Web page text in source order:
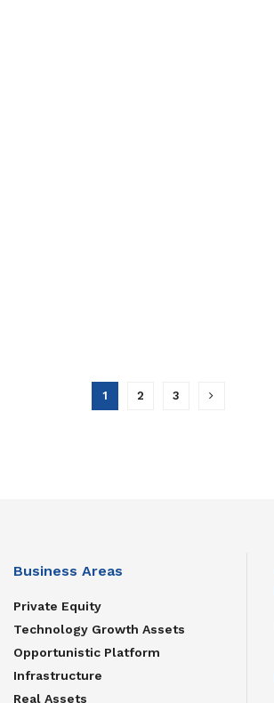
1 2 3
Business Areas
Private Equity
Technology Growth Assets
Opportunistic Platform
Infrastructure
Real Assets